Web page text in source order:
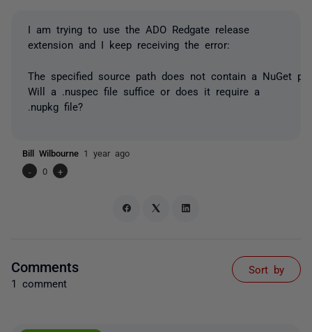
I am trying to use the ADO Redgate release
extension and I keep receiving the error:
The specified source path does not contain a NuGet
Will a .nuspec file suffice or does it require a
.nupkg file?
Bill Wilbourne 1 year ago
-
0 +
Comments
1 comment
Sort by